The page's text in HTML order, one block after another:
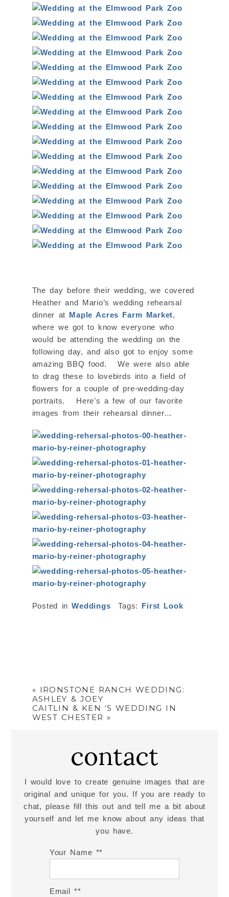
The day before their wedding, we covered
Heather and Mario’s wedding rehearsal
dinner at Maple Acres Farm Market,
where we got to know everyone who
would be attending the wedding on the
following day, and also got to enjoy some
amazing BBQ food. We were also able
to drag these to lovebirds into a field of
flowers for a couple of pre-wedding-day
portraits. Here’s a few of our favorite
images from their rehearsal dinner…
Posted inWeddings Tags: First Look
« IRONSTONE RANCH WEDDING:
ASHLEY & JOEY
CAITLIN & KEN ‘S WEDDING IN
WEST CHESTER »
contact
I would love to create genuine images that are
original and unique for you. If you are ready to
chat, please fill this out and tell me a bit about
yourself and let me know about any ideas that
you have.
Your Name *
Email *